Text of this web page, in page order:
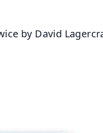
by David